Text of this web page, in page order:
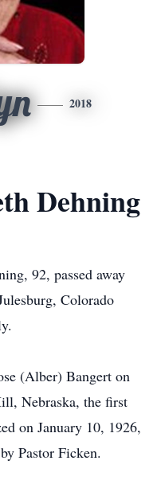
2018
Dehning
92, passed away
Colorado
(Alber) Bangert on
Nebraska, the first
on January 10, 1926,
Pastor Ficken.